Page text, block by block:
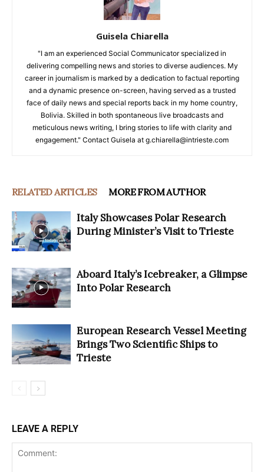
Guisela Chiarella
"I am an experienced Social Communicator specialized in
delivering compelling news and stories to diverse audiences. My
career in journalism is marked by a dedication to factual reporting
and a dynamic presence on-screen, having served as a trusted
face of daily news and special reports back in my home country,
Bolivia. Skilled in both spontaneous live broadcasts and
meticulous news writing, I bring stories to life with clarity and
engagement." Contact Guisela at g.chiarella@intrieste.com
RELATED ARTICLES MORE FROM AUTHOR
Italy Showcases Polar Research
During Minister’s Visit to Trieste
Aboard Italy’s Icebreaker, a Glimpse
Into Polar Research
European Research Vessel Meeting
Brings Two Scientific Ships to
Trieste
LEAVE A REPLY